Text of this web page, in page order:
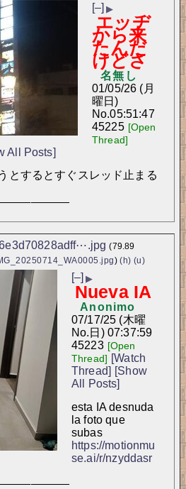
[–] ▶
エッヂ
から来
たんだ
けどさ
名無し
01/05/26 (月
曜日)
05:51:47
No.
45225 [Open
Thread]
All Posts]
とするとすぐスレッド止まる
(79.89
) (h) (u)
[–] ▶
Nueva IA
Anonimo
07/17/25 (木曜
日) 07:37:59
No.
45223 [Open
Thread] [Watch
Thread] [Show
All Posts]
esta IA desnuda
la foto que
subas
https://motionmu
se.ai/r/nzyddasr